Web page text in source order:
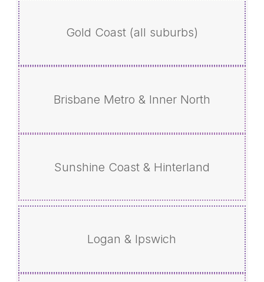
Gold Coast (all suburbs)
Brisbane Metro & Inner North
Sunshine Coast & Hinterland
Logan & Ipswich